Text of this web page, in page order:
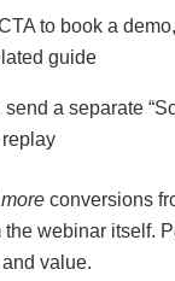
to book a
guide
a separate
more conversions
the webinar itself.
value.